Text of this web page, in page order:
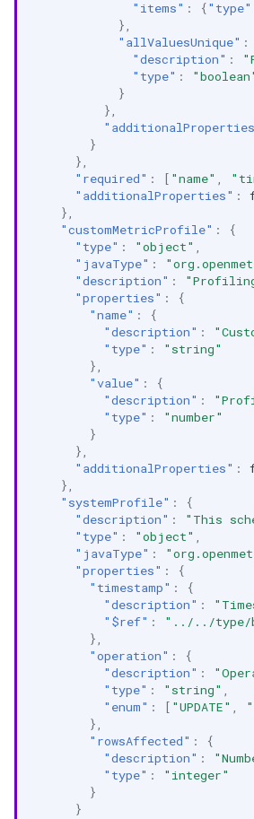
"items" : {"type"
},
"allValuesUnique" :
"description" :
"type" :
}
},
}
},
"required" : [ "name"
"additionalProperties" :
},
"customMetricProfile" :
{
"type" : "object"
"javaType" :
"description" :
"properties" :
{
"name" :
{
"description" :
"type" :
"string"
},
"value" :
{
"description" :
"type" :
"number"
}
},
"additionalProperties" :
},
"systemProfile" :
{
"description" :
"This
"type" : "object"
"javaType" :
"properties" :
{
"timestamp" :
{
"description" :
"$ref" :
"../../type/
},
"operation" :
{
"description" :
"type" : "string"
"enum" : [ "UPDATE"
},
"rowsAffected" :
{
"description" :
"type" :
"integer"
}
}